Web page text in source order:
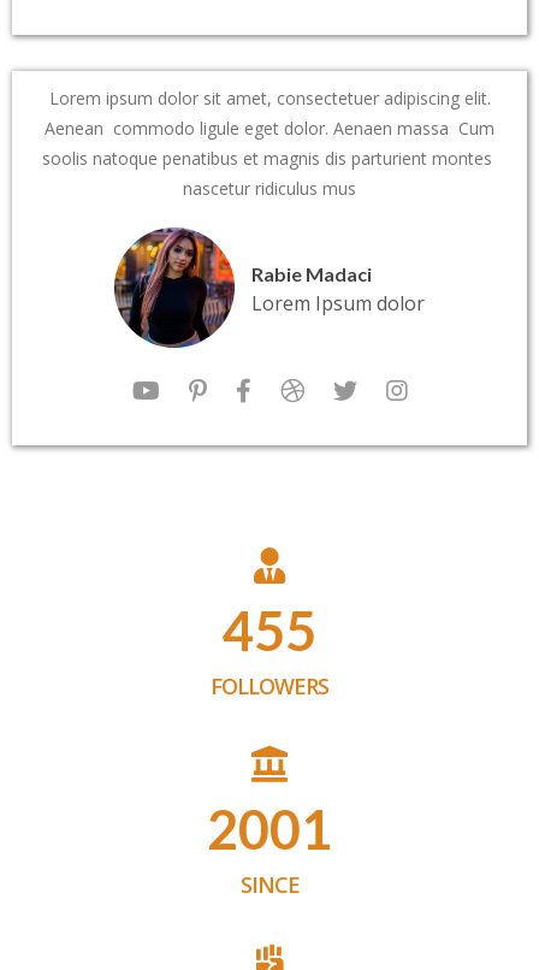
Lorem ipsum dolor sit amet, consectetuer adipiscing elit.
Aenean commodo ligule eget dolor. Aenaen massa Cum
soolis natoque penatibus et magnis dis parturient montes
nascetur ridiculus mus
Rabie Madaci
Lorem Ipsum dolor
455
FOLLOWERS
2001
SINCE